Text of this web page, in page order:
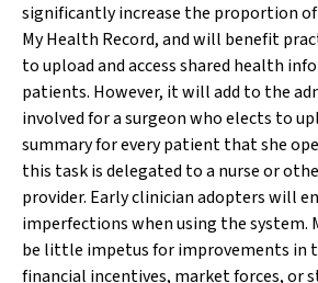
significantly increase the proportion
My Health Record, and will benefit
to upload and access shared health
patients. However, it will add to the
involved for a surgeon who elects to
summary for every patient that she
this task is delegated to a nurse or
provider. Early clinician adopters will
imperfections when using the system.
be little impetus for improvements in
financial incentives, market forces, or